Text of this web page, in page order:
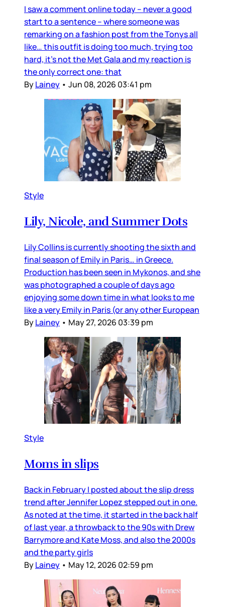
I saw a comment online today – never a good
start to a sentence – where someone was
remarking on a fashion post from the Tonys all
like… this outfit is doing too much, trying too
hard, it’s not the Met Gala and my reaction is
the only correct one: that
ByLainey • Jun 08, 2026 03:41 pm
Style
Lily, Nicole, and Summer Dots
Lily Collins is currently shooting the sixth and
final season of Emily in Paris… in Greece.
Production has been seen in Mykonos, and she
was photographed a couple of days ago
enjoying some down time in what looks to me
like a very Emily in Paris (or any other European
ByLainey • May 27, 2026 03:39 pm
Style
Moms in slips
Back in February I posted about the slip dress
trend after Jennifer Lopez stepped out in one.
As noted at the time, it started in the back half
of last year, a throwback to the 90s with Drew
Barrymore and Kate Moss, and also the 2000s
and the party girls
ByLainey • May 12, 2026 02:59 pm